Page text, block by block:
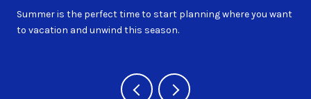
Summer is the perfect time to start planning where you want
to vacation and unwind this season.